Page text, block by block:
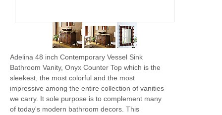
Adelina 48 inch Contemporary Vessel Sink
Bathroom Vanity, Onyx Counter Top which is the
sleekest, the most colorful and the most
impressive among the entire collection of vanities
we carry. It sole purpose is to complement many
of today's modern bathroom decors. This